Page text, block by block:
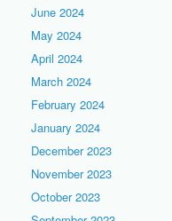
June 2024
May 2024
April 2024
March 2024
February 2024
January 2024
December 2023
November 2023
October 2023